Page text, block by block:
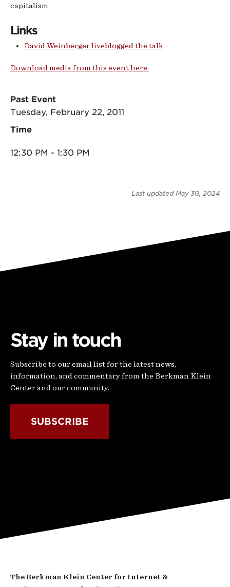
capitalism.
Links
David Weinberger liveblogged the talk
Download media from this event here.
Past Event
Tuesday, February 22, 2011
Time
12:30 PM - 1:30 PM
Last updated May 30, 2024
Stay in touch
Subscribe to our email list for the latest news,
information, and commentary from the Berkman Klein
Center and our community.
SUBSCRIBE
The Berkman Klein Center for Internet &